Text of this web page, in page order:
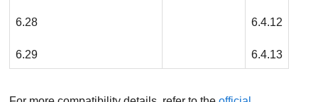
6.28
6.29
6.4.12
6.4.13